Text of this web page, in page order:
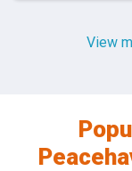
View